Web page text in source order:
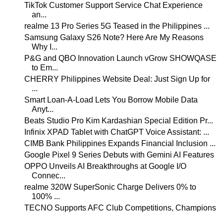
TikTok Customer Support Service Chat Experience
an...
realme 13 Pro Series 5G Teased in the Philippines ...
Samsung Galaxy S26 Note? Here Are My Reasons
Why I...
P&G and QBO Innovation Launch vGrow SHOWQASE
to Em...
CHERRY Philippines Website Deal: Just Sign Up for
...
Smart Loan-A-Load Lets You Borrow Mobile Data
Anyt...
Beats Studio Pro Kim Kardashian Special Edition Pr...
Infinix XPAD Tablet with ChatGPT Voice Assistant: ...
CIMB Bank Philippines Expands Financial Inclusion ...
Google Pixel 9 Series Debuts with Gemini AI Features
OPPO Unveils AI Breakthroughs at Google I/O
Connec...
realme 320W SuperSonic Charge Delivers 0% to
100% ...
TECNO Supports AFC Club Competitions, Champions